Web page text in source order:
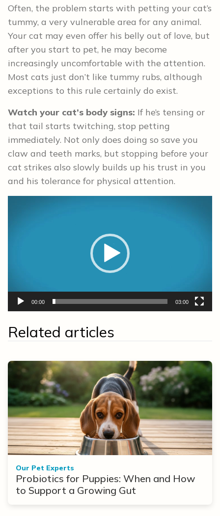
Often, the problem starts with petting your cat’s
tummy, a very vulnerable area for any animal.
Your cat may even offer his belly out of love, but
after you start to pet, he may become
increasingly uncomfortable with the attention.
Most cats just don’t like tummy rubs, although
exceptions to this rule certainly do exist.
Watch your cat’s body signs: If he’s tensing or
that tail starts twitching, stop petting
immediately. Not only does doing so save you
claw and teeth marks, but stopping before your
cat strikes also slowly builds up his trust in you
and his tolerance for physical attention.
00:00 03:00
Related articles
Our Pet Experts
Probiotics for Puppies: When and How
to Support a Growing Gut